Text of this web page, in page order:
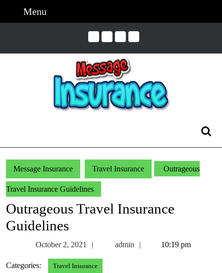
Menu
Message Insurance Travel Insurance Outrageous
Travel Insurance Guidelines
Outrageous Travel Insurance
Guidelines
October 2, 2021
October
2021
admin admin10:19 pm
Categories: Travel Insurance